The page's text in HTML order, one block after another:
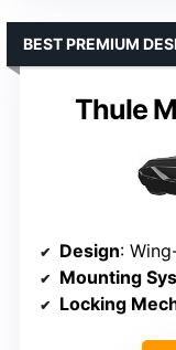
Thule
BEST PREMIUM
Design: Wing-
Mounting
Locking